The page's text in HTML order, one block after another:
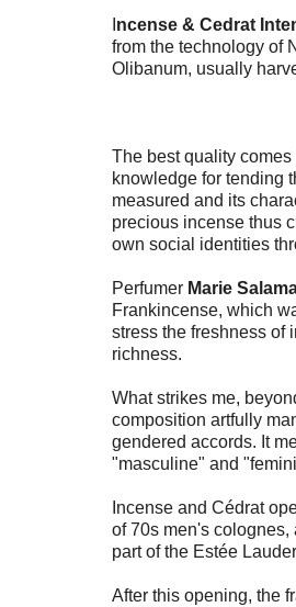
ncense & Cedrat
from the technology of
Olibanum, usually
The best quality
knowledge for tending
measured and its
precious incense thus
own social identities
Perfumer Marie
Frankincense, which
stress the freshness of
richness.
What strikes me,
composition artfully
gendered accords. It
"masculine" and
Incense and Cédrat
of 70s men's
part of the Estée
After this opening, the